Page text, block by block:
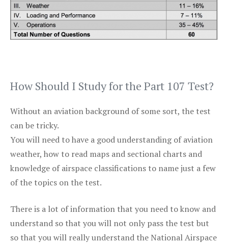
How Should I Study for the Part 107 Test?
Without an aviation background of some sort, the test
can be tricky.
You will need to have a good understanding of aviation
weather, how to read maps and sectional charts and
knowledge of airspace classifications to name just a few
of the topics on the test.
There is a lot of information that you need to know and
understand so that you will not only pass the test but
so that you will really understand the National Airspace